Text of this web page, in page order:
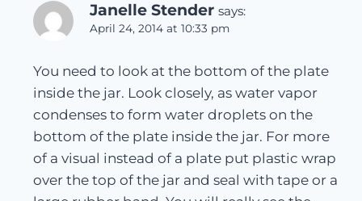
Janelle Stender says:
April 24, 2014 at 10:33 pm
You need to look at the bottom of the plate
inside the jar. Look closely, as water vapor
condenses to form water droplets on the
bottom of the plate inside the jar. For more
of a visual instead of a plate put plastic wrap
over the top of the jar and seal with tape or a